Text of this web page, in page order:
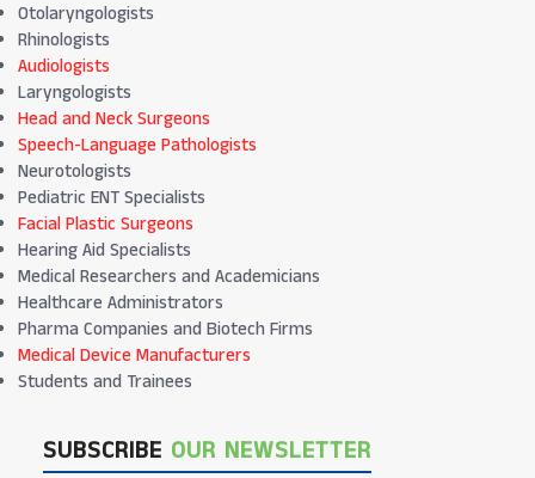
Otolaryngologists
Rhinologists
Audiologists
Laryngologists
Head and Neck Surgeons
Speech-Language Pathologists
Neurotologists
Pediatric ENT Specialists
Facial Plastic Surgeons
Hearing Aid Specialists
Medical Researchers and Academicians
Healthcare Administrators
Pharma Companies and Biotech Firms
Medical Device Manufacturers
Students and Trainees
SUBSCRIBE OUR NEWSLETTER